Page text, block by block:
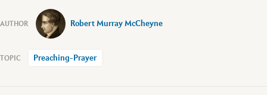
Robert Murray McCheyne
Preaching-Prayer